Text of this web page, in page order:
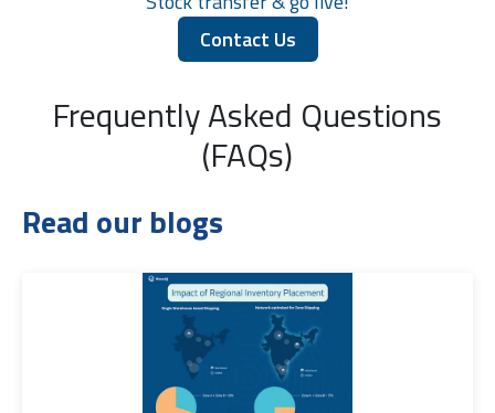
Contact Us
Frequently Asked Questions
(FAQs)
Read our blogs